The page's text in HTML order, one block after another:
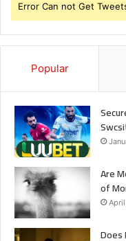
Error Can not Get
Popular
Are
of
Does